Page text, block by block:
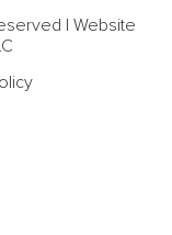
| Website